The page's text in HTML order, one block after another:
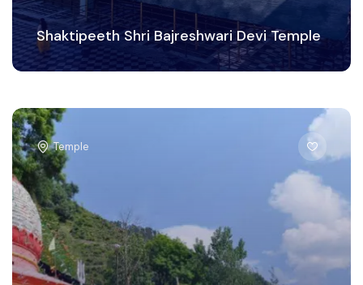
Shaktipeeth Shri Bajreshwari Devi Temple
Temple